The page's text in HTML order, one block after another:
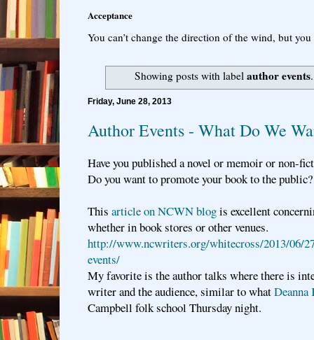
Acceptance
You can’t change the direction of the wind, but
Showing posts with labelauthor events
Friday, June 28, 2013
Author Events - What Do We
Have you published a novel or memoir or non-
Do you want to promote your book to the
This article on NCWN blogis excellent
whether in book stores or other venues.
http://www.ncwriters.org/whitecross/2013/06/
events/
My favorite is the author talks where there is
writer and the audience, similar to what
Campbell folk school Thursday night.